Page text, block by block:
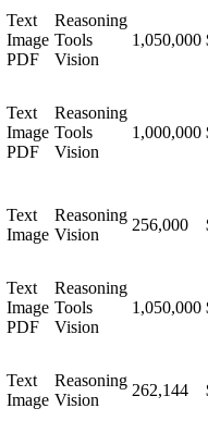
Text
Image
PDF
Reasoning
Tools
Vision
1,050,000
Text
Image
PDF
Reasoning
Tools
Vision
1,000,000
Text
Image
Reasoning
Vision
256,000
Text
Image
PDF
Reasoning
Tools
Vision
1,050,000
Text
Image
Reasoning
Vision
262,144